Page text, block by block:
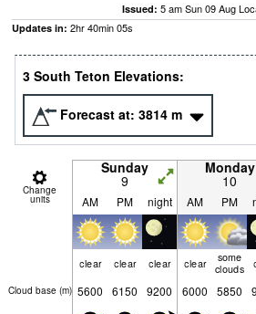
Issued: 5 am Sun 09 Aug
Updates in: 2hr40min04s
3 South Teton Elevations:
Forecast at: 3814 m
Change
units
Sunday
9
Monday
10
AM PM night AM PM
clear clear clear clear
some
clouds
Cloud base (m) 5600 6150 9200 6000 5850